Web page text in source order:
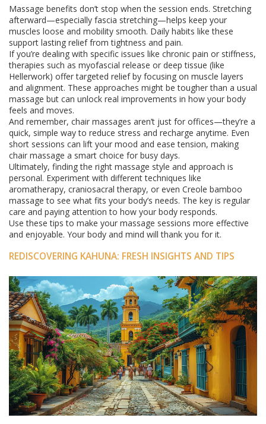
Massage benefits don’t stop when the session ends. Stretching
afterward—especially fascia stretching—helps keep your
muscles loose and mobility smooth. Daily habits like these
support lasting relief from tightness and pain.
If you’re dealing with specific issues like chronic pain or stiffness,
therapies such as myofascial release or deep tissue (like
Hellerwork) offer targeted relief by focusing on muscle layers
and alignment. These approaches might be tougher than a usual
massage but can unlock real improvements in how your body
feels and moves.
And remember, chair massages aren’t just for offices—they’re a
quick, simple way to reduce stress and recharge anytime. Even
short sessions can lift your mood and ease tension, making
chair massage a smart choice for busy days.
Ultimately, finding the right massage style and approach is
personal. Experiment with different techniques like
aromatherapy, craniosacral therapy, or even Creole bamboo
massage to see what fits your body’s needs. The key is regular
care and paying attention to how your body responds.
Use these tips to make your massage sessions more effective
and enjoyable. Your body and mind will thank you for it.
REDISCOVERING KAHUNA: FRESH INSIGHTS AND TIPS